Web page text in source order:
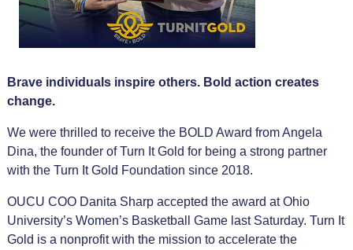
Brave individuals inspire others. Bold action creates
change.
We were thrilled to receive the BOLD Award from Angela
Dina, the founder of Turn It Gold for being a strong partner
with the Turn It Gold Foundation since 2018.
OUCU COO Danita Sharp accepted the award at Ohio
University’s Women’s Basketball Game last Saturday. Turn It
Gold is a nonprofit with the mission to accelerate the